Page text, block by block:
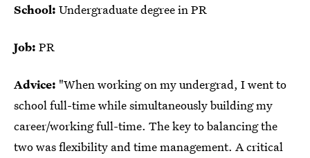
School: Undergraduate degree in PR
Job: PR
Advice: "When working on my undergrad, I went to
school full-time while simultaneously building my
career/working full-time. The key to balancing the
two was flexibility and time management. A critical